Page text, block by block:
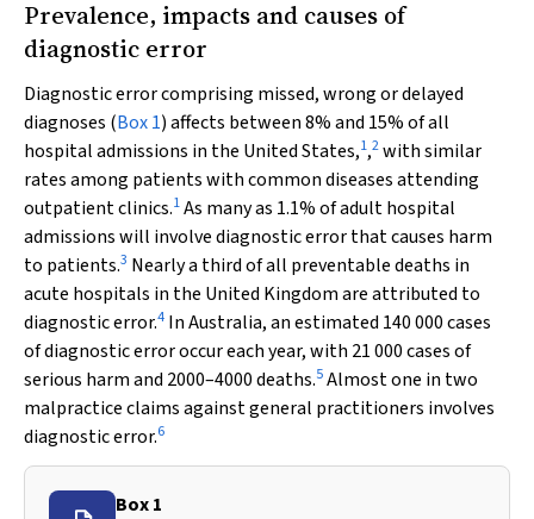
Prevalence, impacts and causes of
diagnostic error
Diagnostic error comprising missed, wrong or delayed
diagnoses (Box 1) affects between 8% and 15% of all
hospital admissions in the United States,1,2with similar
rates among patients with common diseases attending
outpatient clinics.1As many as 1.1% of adult hospital
admissions will involve diagnostic error that causes harm
to patients.3 Nearly a third of all preventable deaths in
acute hospitals in the United Kingdom are attributed to
diagnostic error.4 In Australia, an estimated 140 000 cases
of diagnostic error occur each year, with 21 000 cases of
serious harm and 2000–4000 deaths.5Almost one in two
malpractice claims against general practitioners involves
diagnostic error.6
Box 1